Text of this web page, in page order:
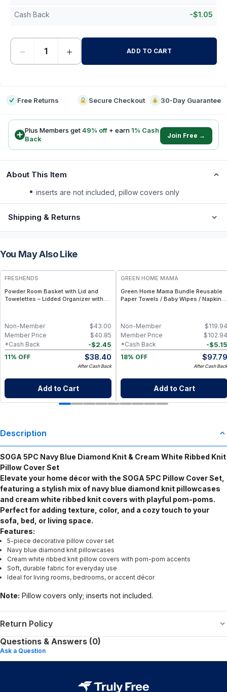
Cash Back -$1.05
− + ADD TO CART
Free Returns Secure Checkout 30-Day Guarantee
Plus Members get49% off + earn1% Cash
Back
Join Free →
About This Item
inserts are not included, pillow covers only
Shipping & Returns
You May Also Like
FREE
FRESHENDS
Powder Room Basket with Lid and
Towelettes – Lidded Organizer with
$43.00
Non-Member
$40.85
Member Price
-$2.45
*Cash Back
11% OFF
$38.40
After Cash Back
Add to Cart
GREEN HOME MAMA
Green Home Mama Bundle Reusable
Paper Towels / Baby Wipes / Napkins
$119.94
Non-Member
$102.94
Member Price
-$5.15
*Cash Back
18% OFF
$97.79
After Cash Back
Add to Cart
Description
SOGA 5PC Navy Blue Diamond Knit & Cream White Ribbed Knit
Pillow Cover Set
Elevate your home décor with the SOGA 5PC Pillow Cover Set,
featuring a stylish mix of navy blue diamond knit pillowcases
and cream white ribbed knit covers with playful pom-poms.
Perfect for adding texture, color, and a cozy touch to your
sofa, bed, or living space.
Features:
5-piece decorative pillow cover set
Navy blue diamond knit pillowcases
Cream white ribbed knit pillow covers with pom-pom accents
Soft, durable fabric for everyday use
Ideal for living rooms, bedrooms, or accent décor
Note: Pillow covers only; inserts not included.
Return Policy
Questions & Answers (0)
Ask a Question